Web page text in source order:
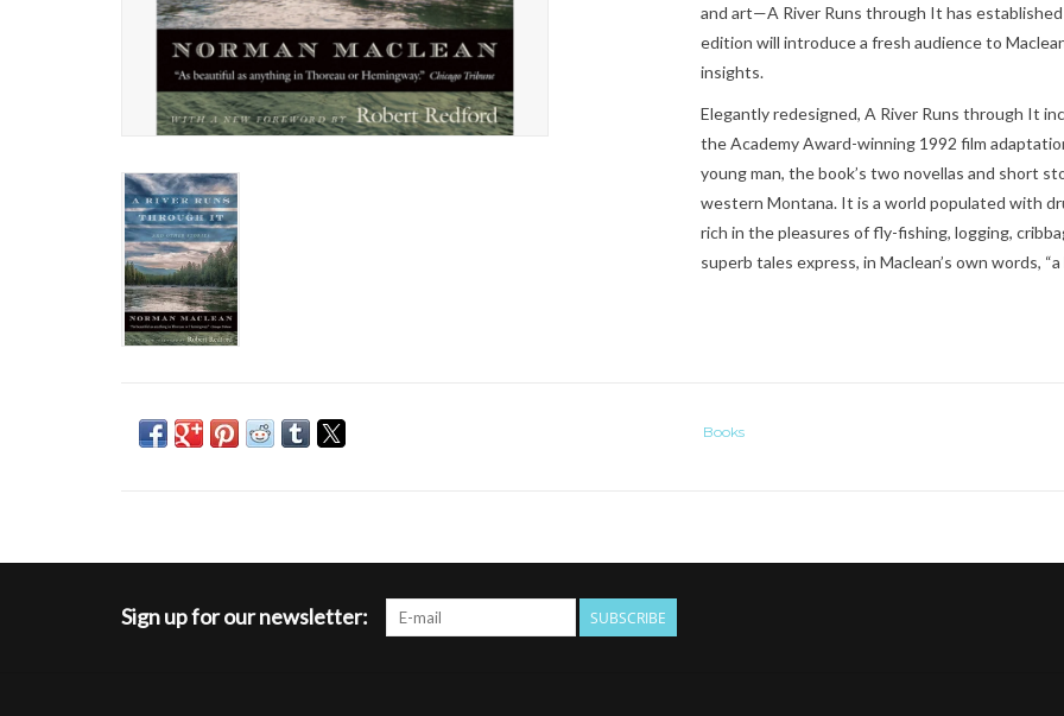
and art—A River Runs through It has
edition will introduce a fresh audience to
insights.
Elegantly redesigned, A River Runs through It
the Academy Award-winning 1992 film
young man, the book’s two novellas and short
western Montana. It is a world populated with
rich in the pleasures of fly-fishing, logging,
superb tales express, in Maclean’s own words,
Books
Sign up for our newsletter: SUBSCRIBE